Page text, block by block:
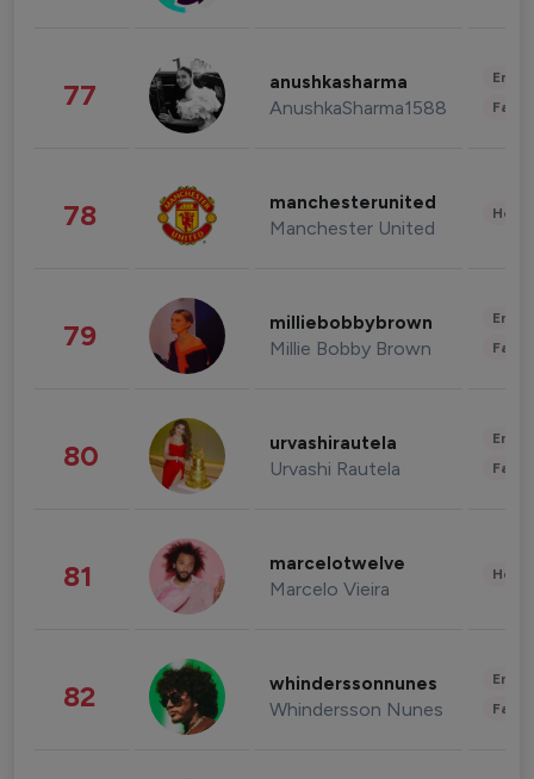
77 anushkasharma
AnushkaSharma1588
78 manchesterunited
Manchester United
79 milliebobbybrown
Millie Bobby Brown
80 urvashirautela
Urvashi Rautela
81 marcelotwelve
Marcelo Vieira
82 whinderssonnunes
Whindersson Nunes